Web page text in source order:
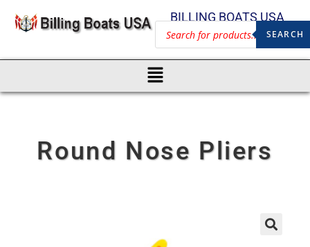
BILLING BOATS USA
SEARCH
Round Nose Pliers